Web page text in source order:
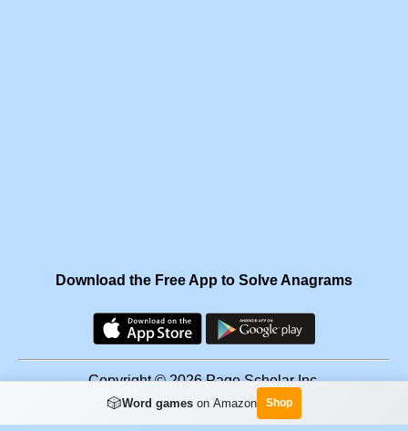
Download the Free App to Solve Anagrams
Copyright © 2026 Page Scholar Inc.
Facebook ·Scramgram
🎲Word gameson Amazon Shop